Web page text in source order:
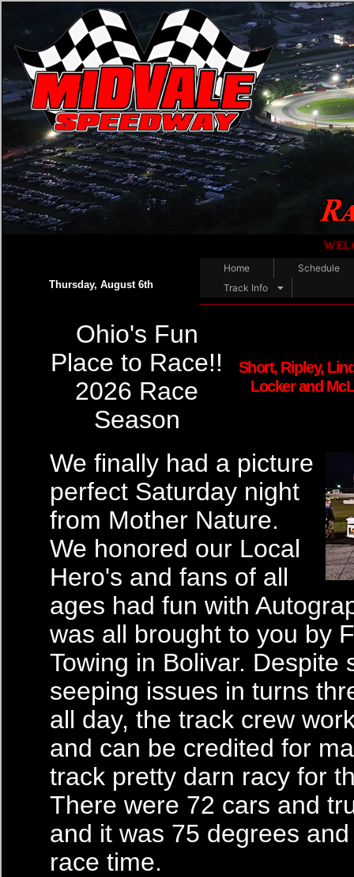
WELCOME
Thursday, August 6th
Home
Schedule
Track Info
Ohio's Fun
Place to Race!!
2026 Race
Season
Short, Ripley,
Locker and
We finally had a picture
perfect Saturday night
from Mother Nature.
We honored our Local
Hero's and fans of all
ages had fun with
was all brought to you by
Towing in Bolivar. Despite
seeping issues in turns
all day, the track crew
and can be credited for
track pretty darn racy for
There were 72 cars and
and it was 75 degrees
race time.